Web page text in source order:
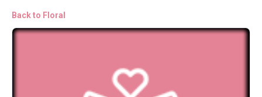
Back to Floral